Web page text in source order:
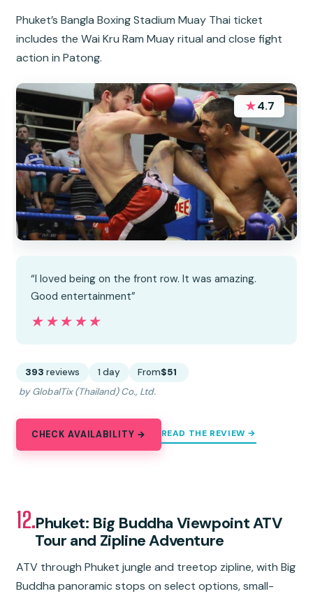
Phuket’s Bangla Boxing Stadium Muay Thai ticket
includes the Wai Kru Ram Muay ritual and close fight
action in Patong.
★4.7
“I loved being on the front row. It was amazing.
Good entertainment”
★★★★★
★★★★★
393 reviews 1 day From$51
by GlobalTix (Thailand) Co., Ltd.
CHECK AVAILABILITY → READ THE REVIEW →
12.Phuket: Big Buddha Viewpoint ATV
Tour and Zipline Adventure
ATV through Phuket jungle and treetop zipline, with Big
Buddha panoramic stops on select options, small-